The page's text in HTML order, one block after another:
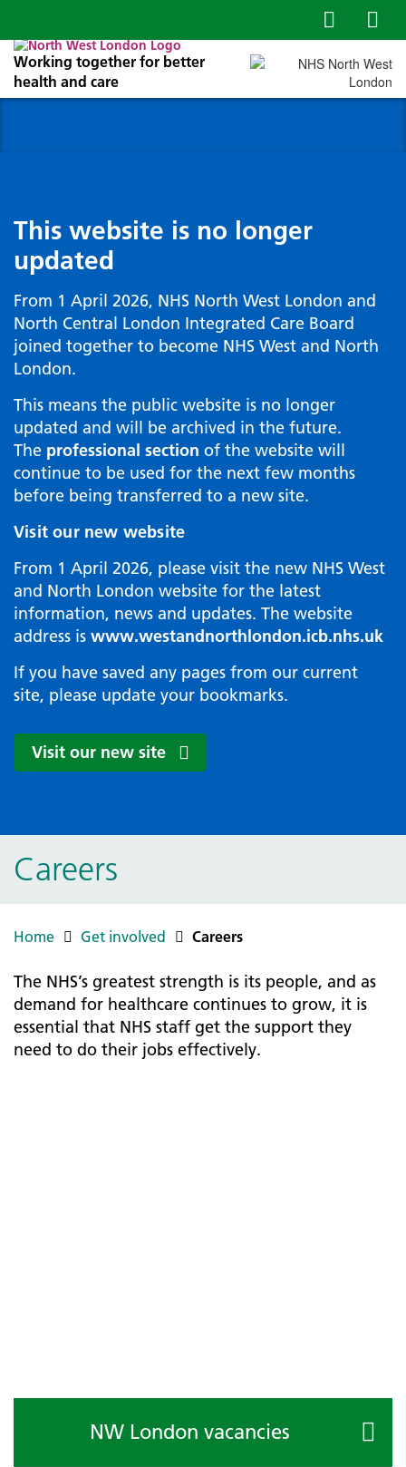
Working together for better
health and care
This website is no longer
updated
From 1 April 2026, NHS North West London and
North Central London Integrated Care Board
joined together to become NHS West and North
London.
This means the public website is no longer
updated and will be archived in the future.
The professional section of the website will
continue to be used for the next few months
before being transferred to a new site.
Visit our new website
From 1 April 2026, please visit the new NHS West
and North London website for the latest
information, news and updates. The website
address is www.westandnorthlondon.icb.nhs.uk
If you have saved any pages from our current
site, please update your bookmarks.
Visit our new site
Careers
Home Get involved Careers
The NHS’s greatest strength is its people, and as
demand for healthcare continues to grow, it is
essential that NHS staff get the support they
need to do their jobs effectively.
NW London vacancies